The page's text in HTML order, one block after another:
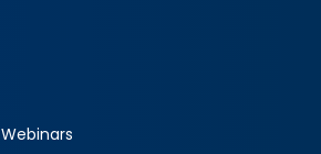
Webinars